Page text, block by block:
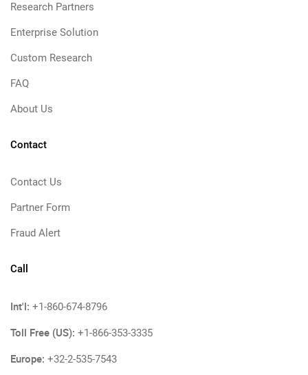
Research Partners
Enterprise Solution
Custom Research
FAQ
About Us
Contact
Contact Us
Partner Form
Fraud Alert
Call
Int'l: +1-860-674-8796
Toll Free (US): +1-866-353-3335
Europe: +32-2-535-7543